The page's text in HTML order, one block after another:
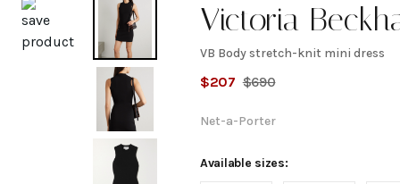
Victoria
VB
Body
stretch-
VB Body stretch-knit mini dress
$207 $690
Net-a-Porter
Available sizes: